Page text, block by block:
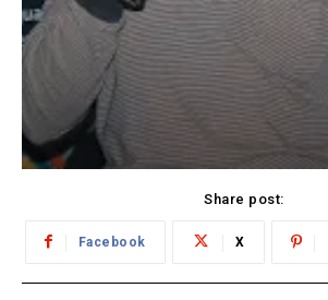
Share post:
Facebook X